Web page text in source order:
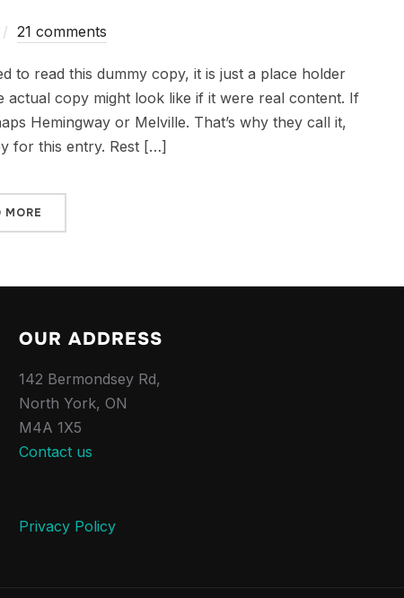
21 comments
to read this dummy copy, it is just a place holder
copy might look like if it were real content. If
Hemingway or Melville. That’s why they call it,
for this entry. Rest […]
MORE
OUR ADDRESS
142 Bermondsey Rd,
North York, ON
M4A 1X5
Contact us
Privacy Policy